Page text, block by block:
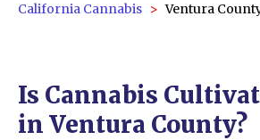
California Cannabis Ventura
Is Cannabis
in Ventura County?